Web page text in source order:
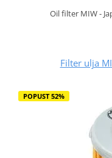
Oil filter MIW -
Filter ulja
POPUST 52%